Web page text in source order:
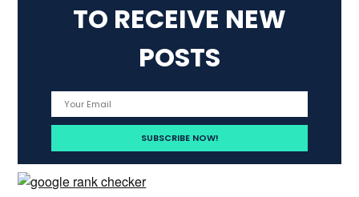
TO RECEIVE NEW
POSTS